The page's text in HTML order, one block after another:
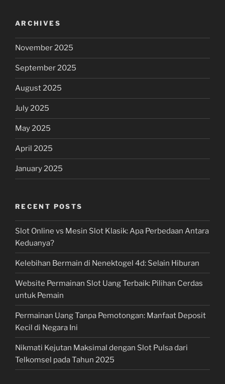
ARCHIVES
November 2025
September 2025
August 2025
July 2025
May 2025
April 2025
January 2025
RECENT POSTS
Slot Online vs Mesin Slot Klasik: Apa Perbedaan Antara
Keduanya?
Kelebihan Bermain di Nenektogel 4d: Selain Hiburan
Website Permainan Slot Uang Terbaik: Pilihan Cerdas
untuk Pemain
Permainan Uang Tanpa Pemotongan: Manfaat Deposit
Kecil di Negara Ini
Nikmati Kejutan Maksimal dengan Slot Pulsa dari
Telkomsel pada Tahun 2025